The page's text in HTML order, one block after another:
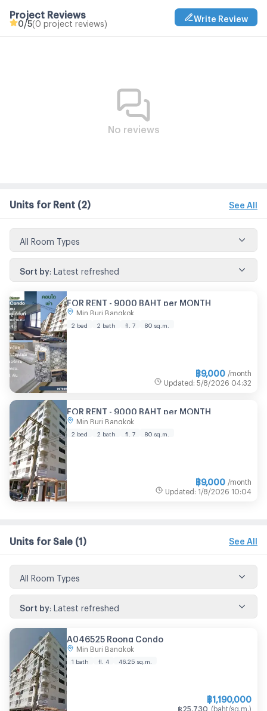
Project Reviews
0 /5(0 project reviews)
Write Review
No reviews
Units for Rent (2) See All
All Room Types
Sort by Latest refreshed
FOR RENT - 9000 BAHT per MONTH
Min Buri Bangkok
2 bed 2 bath fl. 7 80 sq.m.
฿9,000 /month
Updated : 5/8/2026 04:32
FOR RENT - 9000 BAHT per MONTH
Min Buri Bangkok
2 bed 2 bath fl. 7 80 sq.m.
฿9,000 /month
Updated : 1/8/2026 10:04
Units for Sale (1) See All
All Room Types
Sort by Latest refreshed
A046525 Roong Condo
Min Buri Bangkok
1 bath fl. 4 46.25 sq.m.
฿1,190,000
฿ 25,730 (baht/sq.m. )